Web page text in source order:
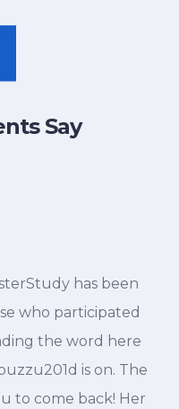
Say
has been
who participated
the word here
is on. The
to come back! Her